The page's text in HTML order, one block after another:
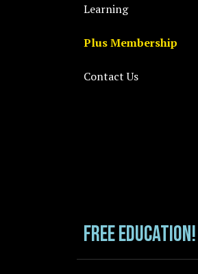
Learning
Plus Membership
Contact Us
FREE EDUCATION!